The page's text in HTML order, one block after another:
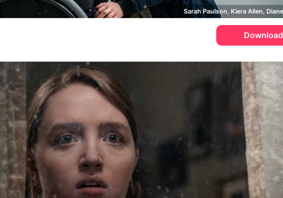
Download